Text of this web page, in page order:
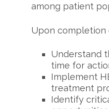
among patient
Upon completion
Understand
time for
Implement
treatment
Identify